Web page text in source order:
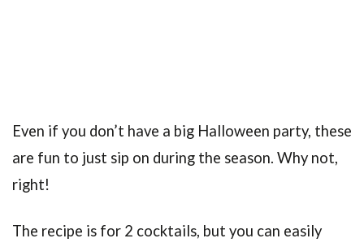
Even if you don’t have a big Halloween party, these
are fun to just sip on during the season. Why not,
right!
The recipe is for 2 cocktails, but you can easily